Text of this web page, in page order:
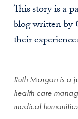
This story is a
blog written by
their
Ruth Morgan is a
health care
medical